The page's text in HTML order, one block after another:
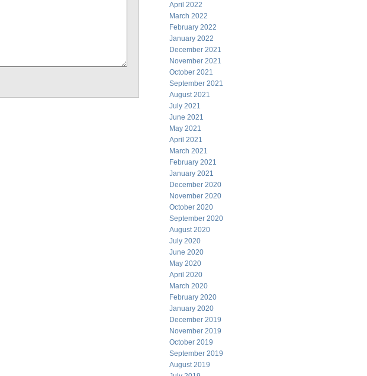
April 2022
March 2022
February 2022
January 2022
December 2021
November 2021
October 2021
September 2021
August 2021
July 2021
June 2021
May 2021
April 2021
March 2021
February 2021
January 2021
December 2020
November 2020
October 2020
September 2020
August 2020
July 2020
June 2020
May 2020
April 2020
March 2020
February 2020
January 2020
December 2019
November 2019
October 2019
September 2019
August 2019